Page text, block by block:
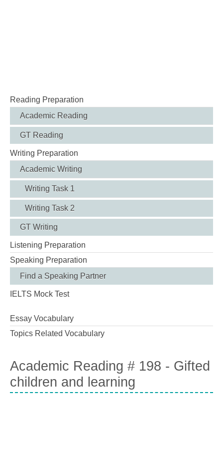
Reading Preparation
Academic Reading
GT Reading
Writing Preparation
Academic Writing
Writing Task 1
Writing Task 2
GT Writing
Listening Preparation
Speaking Preparation
Find a Speaking Partner
IELTS Mock Test
Essay Vocabulary
Topics Related Vocabulary
Academic Reading # 198 - Gifted
children and learning